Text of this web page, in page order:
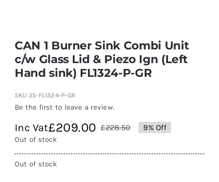
CAN 1 Burner Sink Combi Unit
c/w Glass Lid & Piezo Ign (Left
Hand sink) FL1324-P-GR
SKU 35-FL1324-P-GR
Be the first to leave a review.
£228.50Original
price
£209.00
Current
price
Inc Vat 9% Off
Out of stock
Out of stock